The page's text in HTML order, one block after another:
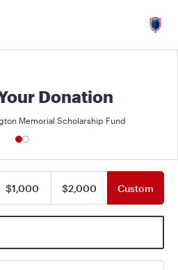
Donation
Memorial Scholarship Fund
$1,000 $2,000 Custom